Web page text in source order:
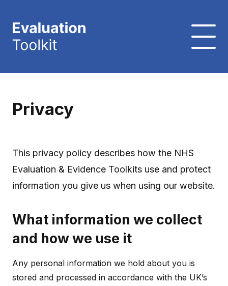
Privacy
This privacy policy describes how the NHS
Evaluation & Evidence Toolkits use and protect
information you give us when using our website.
What information we collect
and how we use it
Any personal information we hold about you is
stored and processed in accordance with the UK’s